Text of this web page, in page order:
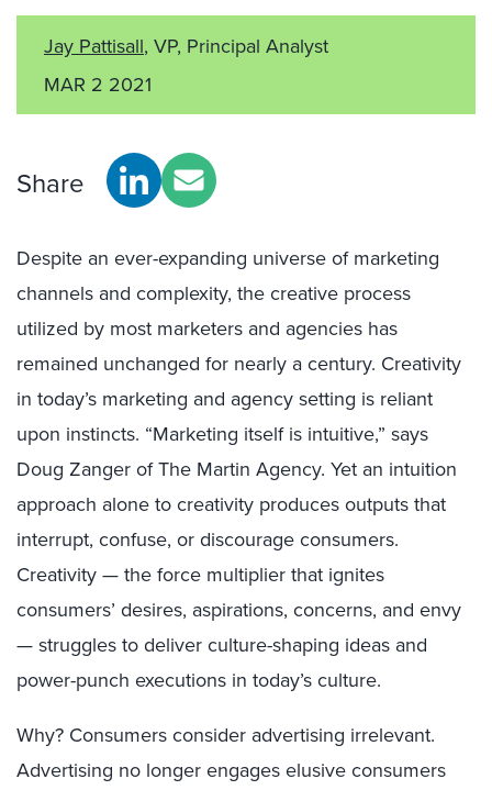
Jay Pattisall, VP, Principal Analyst
MAR 2 2021
Share
Despite an ever-expanding universe of marketing
channels and complexity, the creative process
utilized by most marketers and agencies has
remained unchanged for nearly a century. Creativity
in today’s marketing and agency setting is reliant
upon instincts. “Marketing itself is intuitive,” says
Doug Zanger of The Martin Agency. Yet an intuition
approach alone to creativity produces outputs that
interrupt, confuse, or discourage consumers.
Creativity — the force multiplier that ignites
consumers’ desires, aspirations, concerns, and envy
— struggles to deliver culture-shaping ideas and
power-punch executions in today’s culture.
Why? Consumers consider advertising irrelevant.
Advertising no longer engages elusive consumers